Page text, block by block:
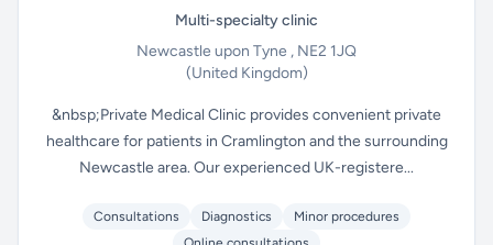
Multi-specialty clinic
Newcastle upon Tyne , NE2 1JQ
(United Kingdom)
&nbsp;Private Medical Clinic provides convenient private
healthcare for patients in Cramlington and the surrounding
Newcastle area. Our experienced UK-registere...
Consultations Diagnostics
Minor procedures